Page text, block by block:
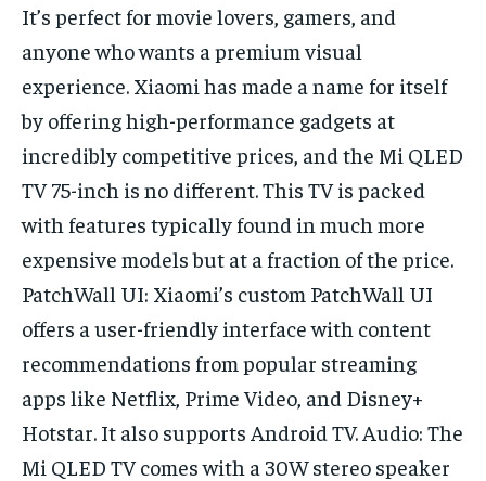
It’s perfect for movie lovers, gamers, and
anyone who wants a premium visual
experience. Xiaomi has made a name for itself
by offering high-performance gadgets at
incredibly competitive prices, and the Mi QLED
TV 75-inch is no different. This TV is packed
with features typically found in much more
expensive models but at a fraction of the price.
PatchWall UI: Xiaomi’s custom PatchWall UI
offers a user-friendly interface with content
recommendations from popular streaming
apps like Netflix, Prime Video, and Disney+
Hotstar. It also supports Android TV. Audio: The
Mi QLED TV comes with a 30W stereo speaker